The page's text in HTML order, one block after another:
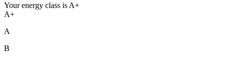
Your energy class is A+
A+
A
B